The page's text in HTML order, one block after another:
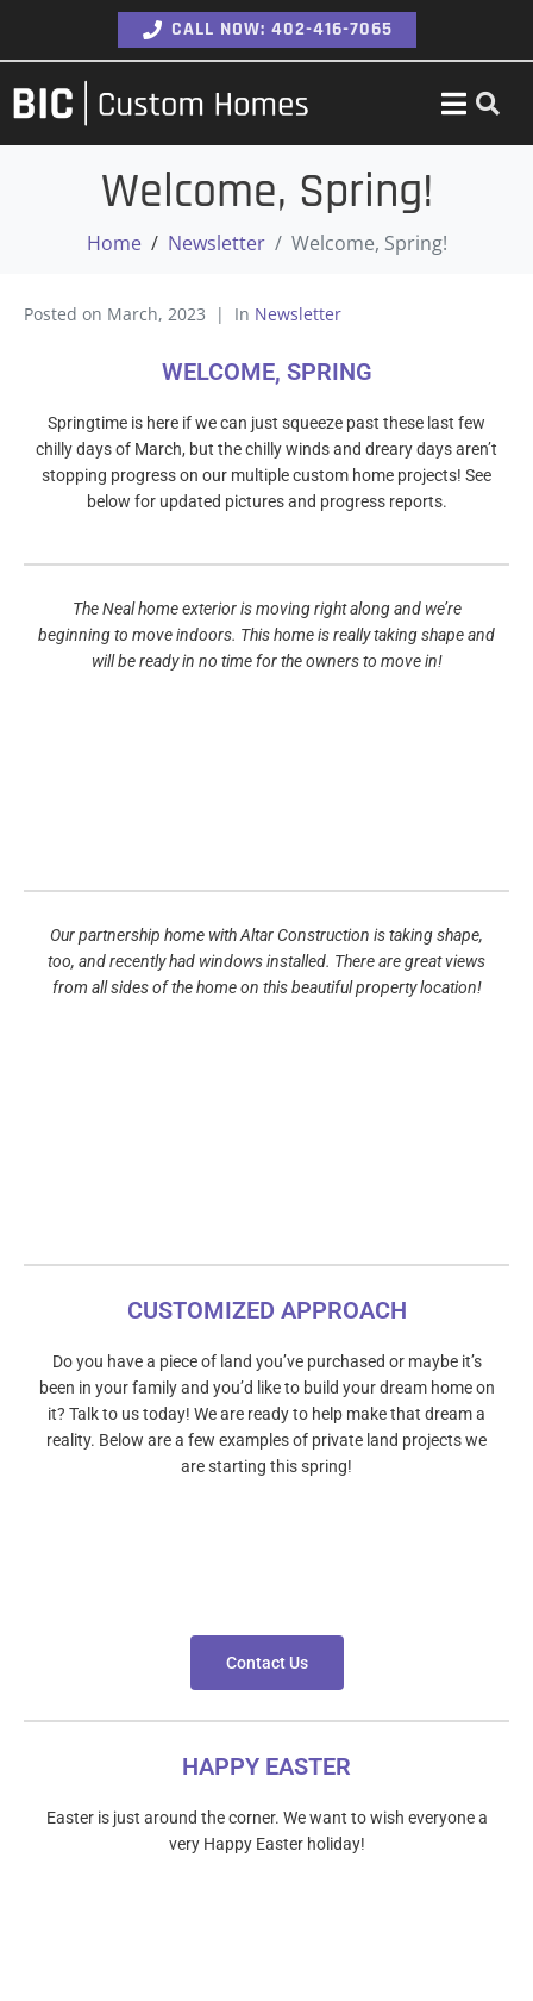
CALL NOW: 402-416-7065
Welcome, Spring!
Home Newsletter Welcome, Spring!
Posted on March, 2023 In Newsletter
WELCOME, SPRING
Springtime is here if we can just squeeze past these last few
chilly days of March, but the chilly winds and dreary days aren’t
stopping progress on our multiple custom home projects! See
below for updated pictures and progress reports.
The Neal home exterior is moving right along and we’re
beginning to move indoors. This home is really taking shape and
will be ready in no time for the owners to move in!
Our partnership home with Altar Construction is taking shape,
too, and recently had windows installed. There are great views
from all sides of the home on this beautiful property location!
CUSTOMIZED APPROACH
Do you have a piece of land you’ve purchased or maybe it’s
been in your family and you’d like to build your dream home on
it? Talk to us today! We are ready to help make that dream a
reality. Below are a few examples of private land projects we
are starting this spring!
Contact Us
HAPPY EASTER
Easter is just around the corner. We want to wish everyone a
very Happy Easter holiday!